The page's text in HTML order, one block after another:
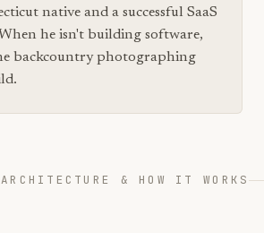
native and a successful SaaS
he isn't building software,
backcountry photographing
& HOW IT WORKS